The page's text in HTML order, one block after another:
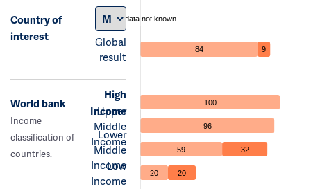
Country of
interest
Global
result
data not known
84 9
World bank
Income
classification of
countries.
High
Income
Upper
Middle
Income
Lower
Middle
Income
Low
Income
100
96
59 32
20 20